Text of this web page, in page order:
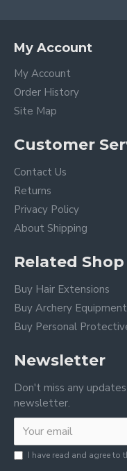
My Account
My Account
Order History
Site Map
Customer
Contact Us
Returns
Privacy Policy
About Shipping
Related Shop
Buy Hair Extensions
Buy Archery Equipment
Buy Personal
Newsletter
Don't miss any
newsletter.
I have read and agree to